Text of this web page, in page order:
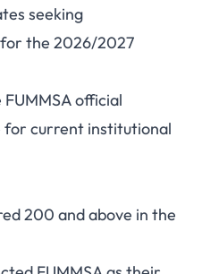
Rules
seeking
the 2026/2027
FUMMSA official
for current institutional
200 and above in the